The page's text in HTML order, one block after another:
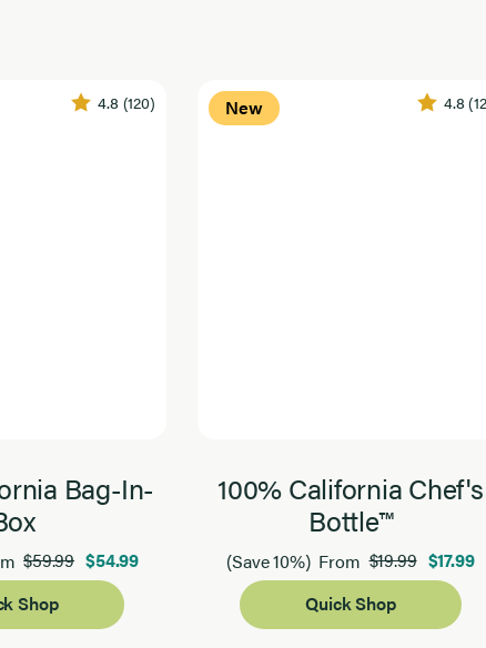
4.8 (120)
Bag-In-
$59.99 $54.99
Shop
New 4.8
100% California Chef's
Bottle™
(Save 10%) From$19.99 $17.99
Quick Shop